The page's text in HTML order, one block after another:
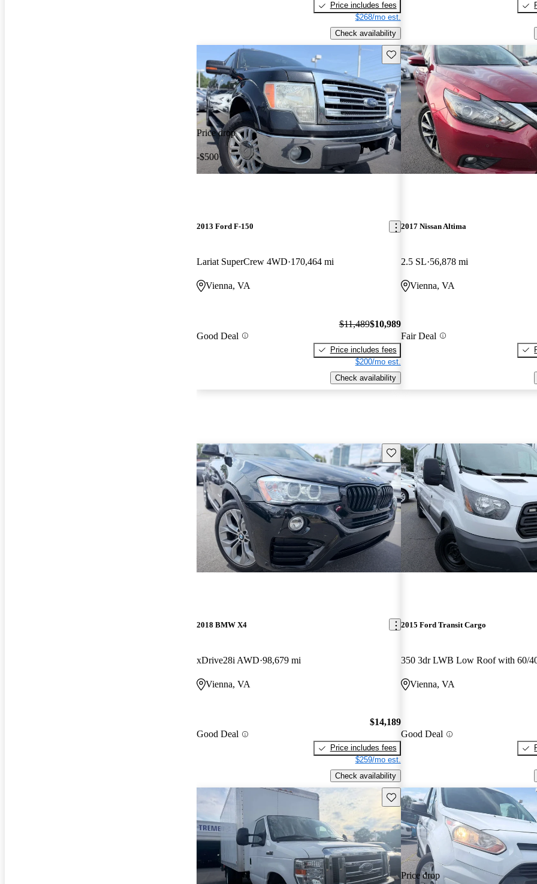
Price includes fees
$268/mo est.
Check availability
Price drop
-$500
Save this listing
2013 Ford F-150
Lariat SuperCrew 4WD 170,464 mi
Vienna, VA
Good Deal
$11,489$10,989
Price includes fees
$200/mo est.
Check availability
2017 Nissan Altima
2.5 SL 56,878 mi
Vienna, VA
Fair Deal
Save this listing
2018 BMW X4
xDrive28i AWD 98,679 mi
Vienna, VA
Good Deal
$14,189
Price includes fees
$259/mo est.
Check availability
2015 Ford Transit Cargo
Vienna, VA
Good Deal
Save this listing
Price drop